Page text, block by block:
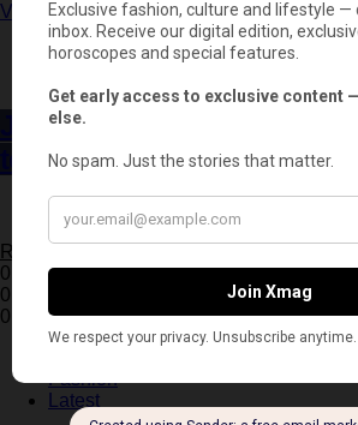
View on YouTube
Entertainment
Jessica Chastain returns to
terrifying trailer for ‘Other
3 minute read
Read More
0 Shares
0
0
Fashion
Latest